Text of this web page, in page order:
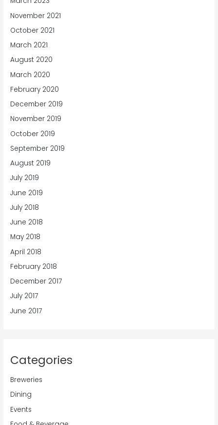
November 2021
October 2021
March 2021
August 2020
March 2020
February 2020
December 2019
November 2019
October 2019
September 2019
August 2019
July 2019
June 2019
July 2018
June 2018
May 2018
April 2018
February 2018
December 2017
July 2017
June 2017
Categories
Breweries
Dining
Events